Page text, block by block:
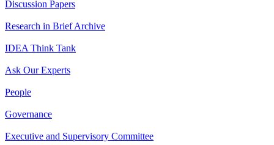
Discussion Papers
Research in Brief Archive
IDEA Think Tank
Ask Our Experts
People
Governance
Executive and Supervisory Committee